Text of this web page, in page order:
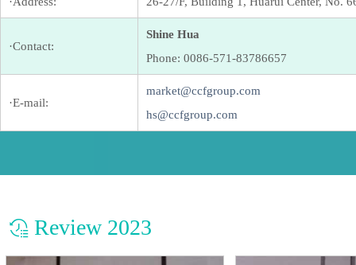
·Contact:
Shine Hua
Phone: 0086-571-83786657
·E-mail:
market@ccfgroup.com
hs@ccfgroup.com
Review 2023